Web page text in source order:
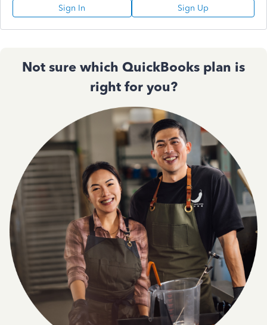
Sign In Sign Up
Not sure which QuickBooks plan is
right for you?